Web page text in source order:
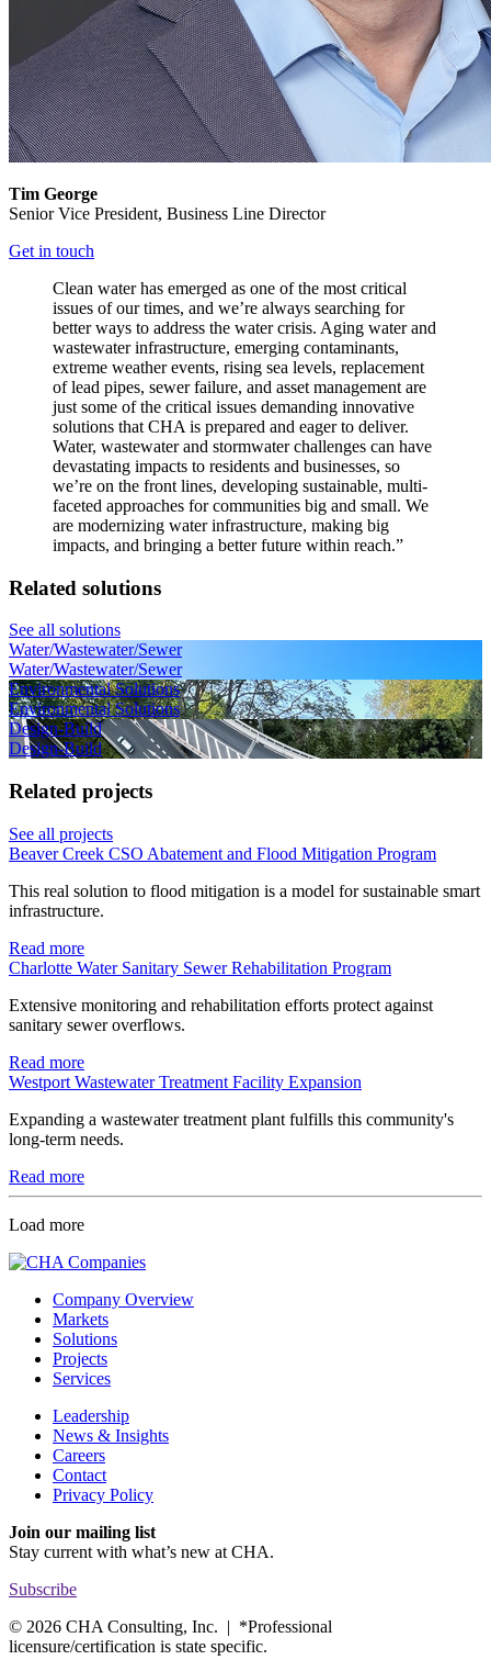
Tim George
Senior Vice President, Business Line Director
Get in touch
Clean water has emerged as one of the most critical
issues of our times, and we’re always searching for
better ways to address the water crisis. Aging water and
wastewater infrastructure, emerging contaminants,
extreme weather events, rising sea levels, replacement
of lead pipes, sewer failure, and asset management are
just some of the critical issues demanding innovative
solutions that CHA is prepared and eager to deliver.
Water, wastewater and stormwater challenges can have
devastating impacts to residents and businesses, so
we’re on the front lines, developing sustainable, multi-
faceted approaches for communities big and small. We
are modernizing water infrastructure, making big
impacts, and bringing a better future within reach.”
Related solutions
See all solutions
Water/Wastewater/Sewer
Water/Wastewater/Sewer
Environmental Solutions
Environmental Solutions
Design-Build
Design-Build
Related projects
See all projects
Beaver Creek CSO Abatement and Flood Mitigation Program
This real solution to flood mitigation is a model for sustainable smart
infrastructure.
Read more
Charlotte Water Sanitary Sewer Rehabilitation Program
Extensive monitoring and rehabilitation efforts protect against
sanitary sewer overflows.
Read more
Westport Wastewater Treatment Facility Expansion
Expanding a wastewater treatment plant fulfills this community's
long-term needs.
Read more
Load more
Company Overview
Markets
Solutions
Projects
Services
Leadership
News & Insights
Careers
Contact
Privacy Policy
Join our mailing list
Stay current with what’s new at CHA.
Subscribe
© 2026 CHA Consulting, Inc. | *Professional
licensure/certification is state specific.